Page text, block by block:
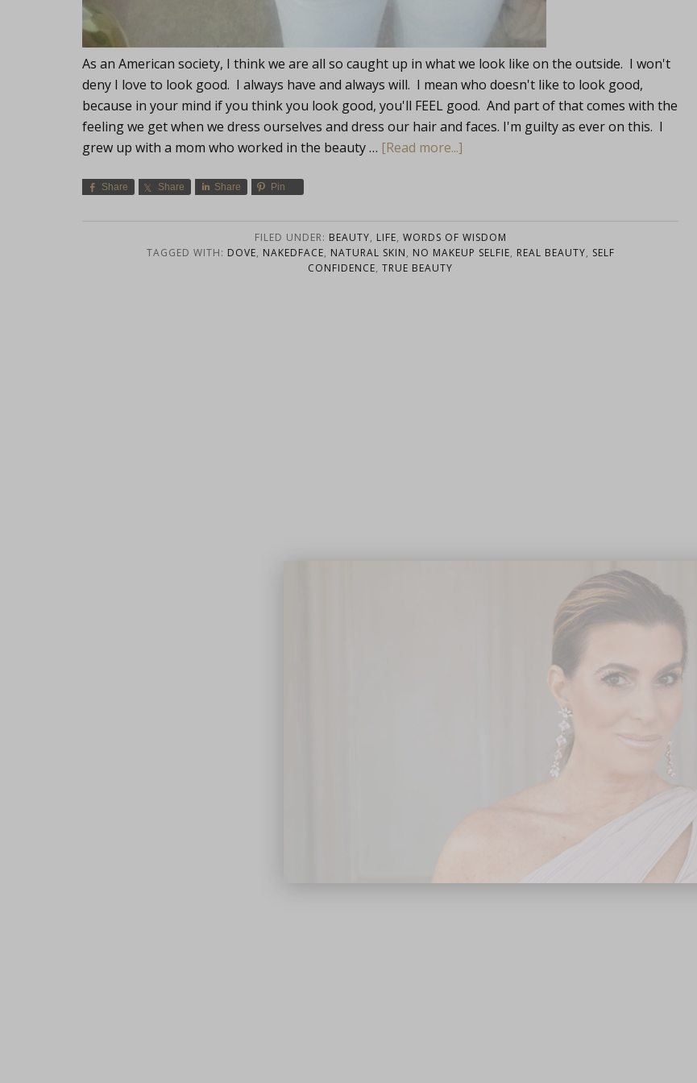
As an American society, I think we are all so caught up in what we look like on the outside. I won't
deny I love to look good. I always have and always will. I mean who doesn't like to look good,
because in your mind if you think you look good, you'll FEEL good. And part of that comes with the
feeling we get when we dress ourselves and dress our hair and faces. I'm guilty as ever on this. I
grew up with a mom who worked in the beauty … [Read more...]
Share Share Share Pin
FILED UNDER: BEAUTY, LIFE, WORDS OF WISDOM
TAGGED WITH: DOVE, NAKEDFACE, NATURAL SKIN, NO MAKEUP SELFIE, REAL BEAUTY, SELF
CONFIDENCE, TRUE BEAUTY
Subscribe Now